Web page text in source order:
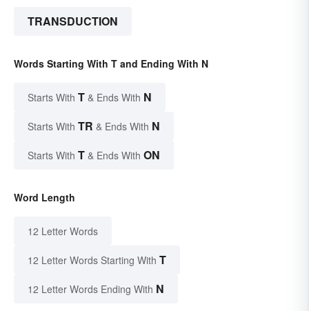
TRANSDUCTION
Words Starting With T and Ending With N
Starts With T & Ends With N
Starts With TR & Ends With N
Starts With T & Ends With ON
Word Length
12 Letter Words
12 Letter Words Starting With T
12 Letter Words Ending With N